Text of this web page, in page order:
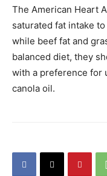
The American Heart
saturated fat intake
while beef fat and
balanced diet, they
with a preference for
canola oil.